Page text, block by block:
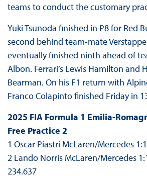
teams to conduct the customary
Yuki Tsunoda finished in P8 for Red
second behind team-mate
eventually finished ninth ahead of
Albon. Ferrari’s Lewis Hamilton and
Bearman. On his F1 return with
Franco Colapinto finished Friday in
2025 FIA Formula 1 Emilia-
Free Practice 2
1 Oscar Piastri McLaren/Mercedes
2 Lando Norris McLaren/Mercedes
234.637